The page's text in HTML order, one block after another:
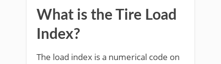
What is the Tire Load
Index?
The load index is a numerical code on